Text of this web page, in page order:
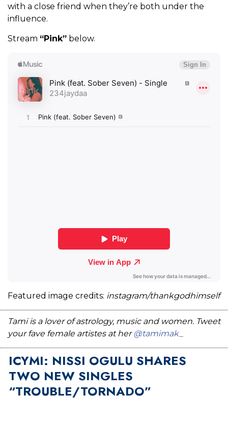
with a close friend when they’re both under the
influence.
Stream “Pink” below.
Featured image credits: instagram/thankgodhimself
Tami is a lover of astrology, music and women. Tweet
your fave female artistes at her@tamimak_
ICYMI: NISSI OGULU SHARES
TWO NEW SINGLES
“TROUBLE/TORNADO”